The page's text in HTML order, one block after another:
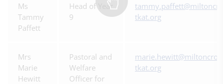
Ms
Tammy
Paffett
Head of Year
9
tkat.org
Mrs
Marie
Hewitt
Pastoral and
Welfare
Officer for
tkat.org